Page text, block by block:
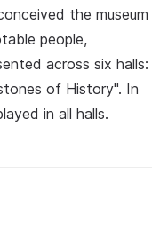
the museum
people,
across six halls:
of History". In
in all halls.